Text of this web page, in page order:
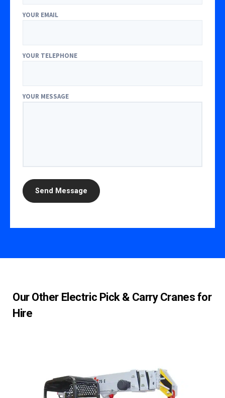
YOUR EMAIL
YOUR TELEPHONE
YOUR MESSAGE
Our Other Electric Pick & Carry Cranes for
Hire